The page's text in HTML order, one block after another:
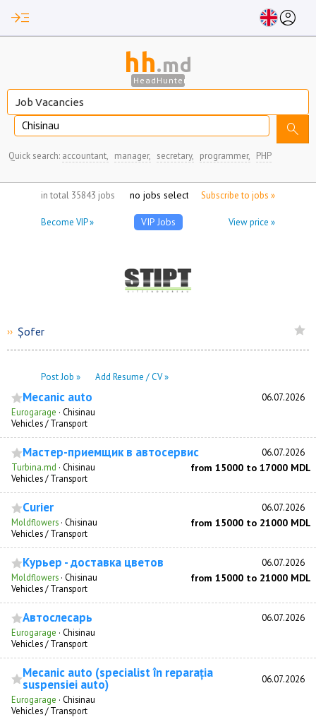
read_more account_circle
hh.md
HeadHunter
Chisinau search
Quick search: accountant, manager, secretary, programmer, PHP
in total 35843 jobs Subscribe to jobs »
no jobs selected
Become VIP » View price »
VIP Jobs
›› Șofer
Post Job » Add Resume / CV »
Mecanic auto 06.07.2026
Eurogarage · Chisinau
Vehicles / Transport
Мастер-приемщик в автосервис 06.07.2026
Turbina.md · Chisinau from 15000 to 17000 MDL
Vehicles / Transport
Curier 06.07.2026
Moldflowers · Chisinau from 15000 to 21000 MDL
Vehicles / Transport
Курьер - доставка цветов 06.07.2026
Moldflowers · Chisinau from 15000 to 21000 MDL
Vehicles / Transport
Автослесарь 06.07.2026
Eurogarage · Chisinau
Vehicles / Transport
Mecanic auto (specialist în reparația
suspensiei auto) 06.07.2026
Eurogarage · Chisinau
Vehicles / Transport